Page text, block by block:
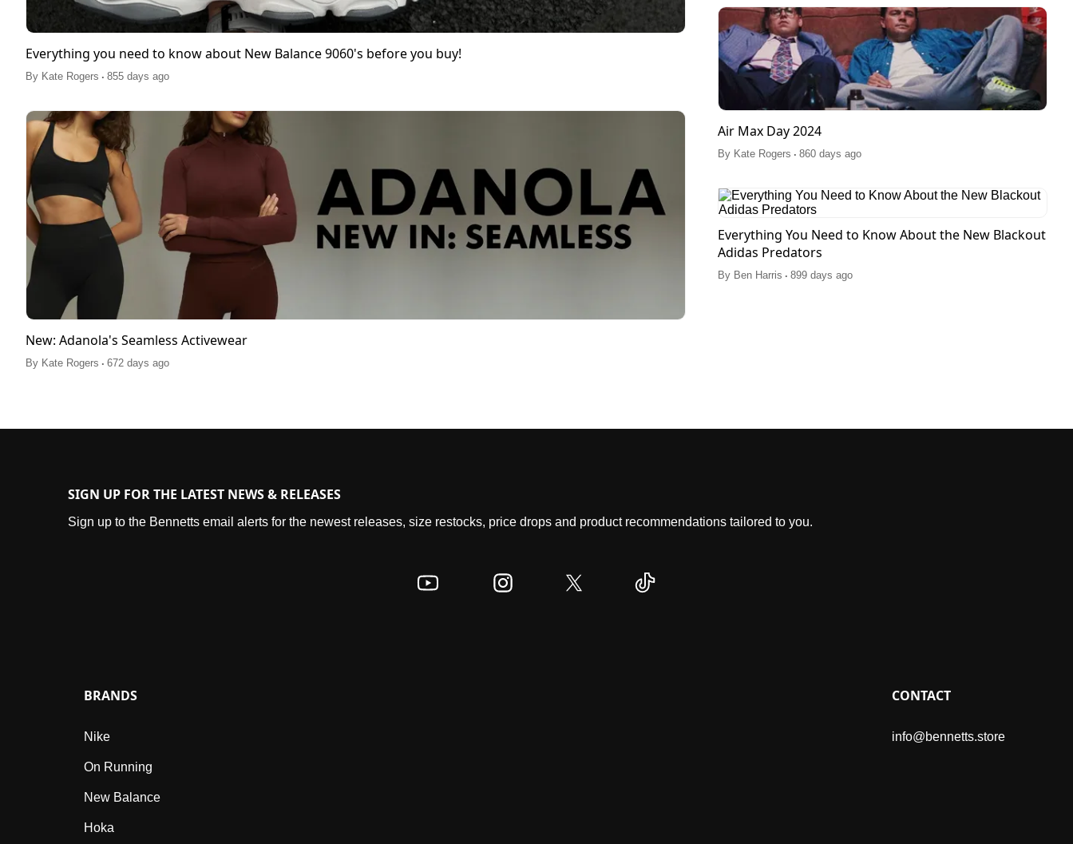
Everything you need to know about New Balance 9060's before you buy!
By Kate Rogers . 855 days ago
New: Adanola's Seamless Activewear
By Kate Rogers . 672 days ago
Air Max Day 2024
By Kate Rogers . 860 days ago
Everything You Need to Know About the New Blackout
Adidas Predators
By Ben Harris . 899 days ago
SIGN UP FOR THE LATEST NEWS & RELEASES
Sign up to the Bennetts email alerts for the newest releases, size restocks, price drops and product recommendations tailored to you.
BRANDS
Nike
On Running
New Balance
Hoka
CONTACT
info@bennetts.store